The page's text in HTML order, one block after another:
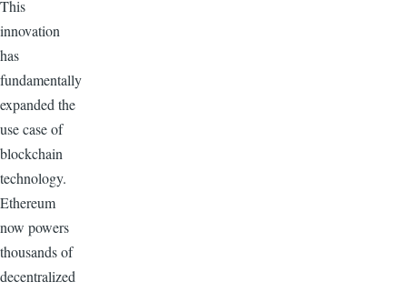
This
innovation
has
fundamentally
expanded the
use case of
blockchain
technology.
Ethereum
now powers
thousands of
decentralized